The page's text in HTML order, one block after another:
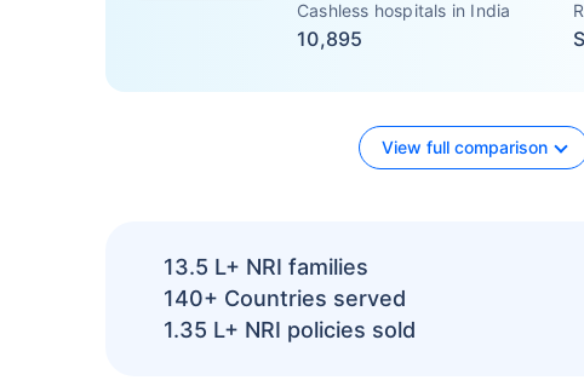
Cashless hospitals in India
10,895
View full comparison
13.5 L+ NRI families
140+ Countries served
1.35 L+ NRI policies sold